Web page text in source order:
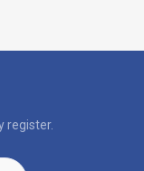
register.